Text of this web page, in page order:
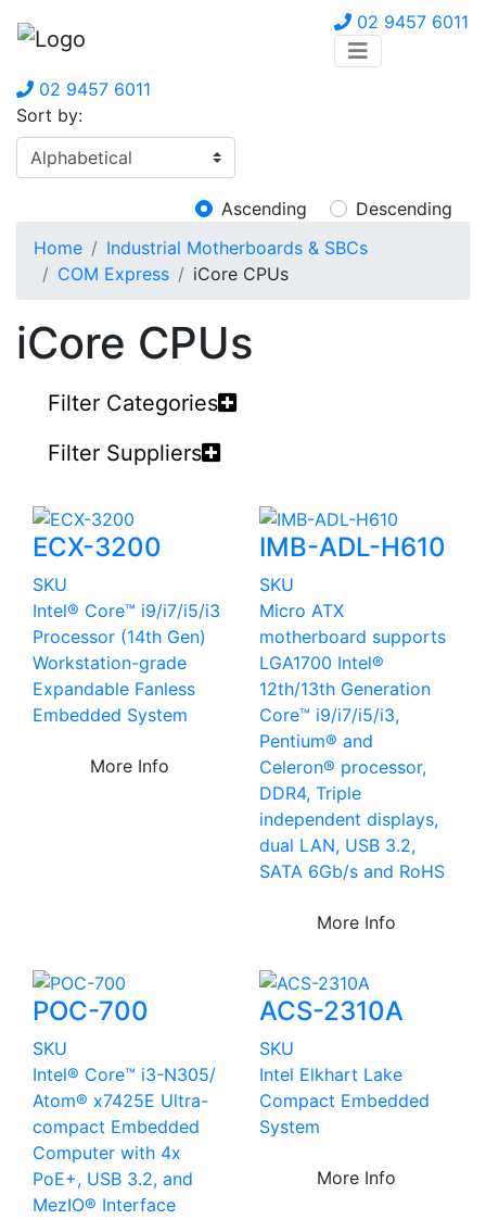
02 9457 6011
02 9457 6011
Sort by:
Ascending
Descending
Home
Industrial Motherboards & SBCs
COM Express
iCore CPUs
iCore CPUs
Filter Categories
Filter Suppliers
ECX-3200
SKU
Intel® Core™ i9/i7/i5/i3
Processor (14th Gen)
Workstation-grade
Expandable Fanless
Embedded System
More Info
IMB-ADL-H610
SKU
Micro ATX
motherboard supports
LGA1700 Intel®
12th/13th Generation
Core™ i9/i7/i5/i3,
Pentium® and
Celeron® processor,
DDR4, Triple
independent displays,
dual LAN, USB 3.2,
SATA 6Gb/s and RoHS
More Info
POC-700
SKU
Intel® Core™ i3-N305/
Atom® x7425E Ultra-
compact Embedded
Computer with 4x
PoE+, USB 3.2, and
MezIO® Interface
ACS-2310A
SKU
Intel Elkhart Lake
Compact Embedded
System
More Info